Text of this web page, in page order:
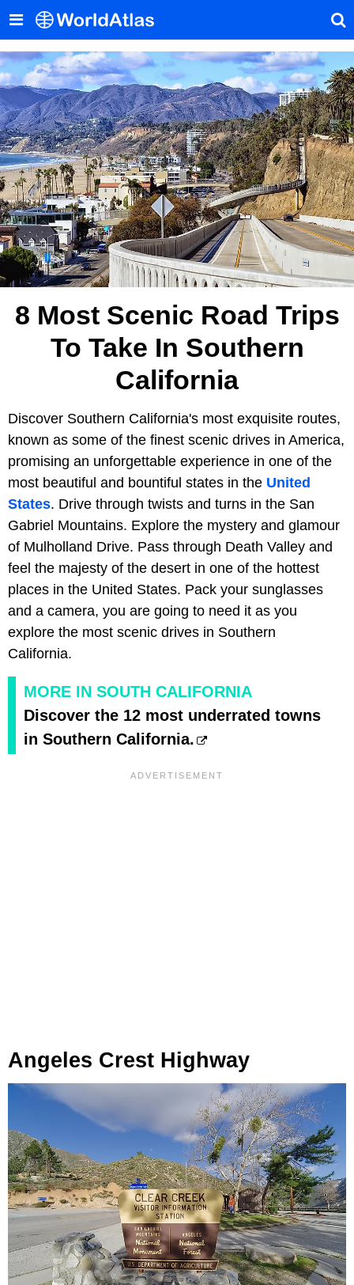
8 Most Scenic Road Trips
To Take In Southern
California
Discover Southern California's most exquisite routes,
known as some of the finest scenic drives in America,
promising an unforgettable experience in one of the
most beautiful and bountiful states in the United
States. Drive through twists and turns in the San
Gabriel Mountains. Explore the mystery and glamour
of Mulholland Drive. Pass through Death Valley and
feel the majesty of the desert in one of the hottest
places in the United States. Pack your sunglasses
and a camera, you are going to need it as you
explore the most scenic drives in Southern
California.
MORE IN SOUTH CALIFORNIA
Discover the 12 most underrated towns
in Southern California.
Angeles Crest Highway